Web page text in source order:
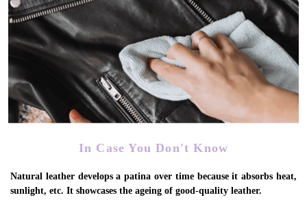
In Case You Don't Know
Natural leather develops a patina over time because it absorbs heat,
sunlight, etc. It showcases the ageing of good-quality leather.